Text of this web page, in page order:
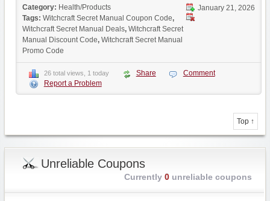
January 21, 2026
Category: Health/Products
Tags: Witchcraft Secret Manual Coupon Code,
Witchcraft Secret Manual Deals, Witchcraft Secret
Manual Discount Code, Witchcraft Secret Manual
Promo Code
26 total views, 1 today Share
Comment
Report a Problem
Top ↑
Unreliable Coupons
Currently 0unreliable coupons